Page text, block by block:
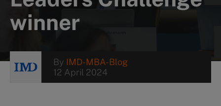
About
Contacts
winner
By IMD-MBA-Blog
12 April 2024